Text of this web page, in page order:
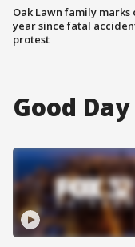
Oak Lawn family marks
year since fatal
protest
Good